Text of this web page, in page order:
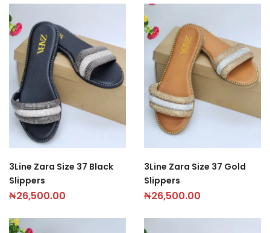
3Line Zara Size 37 Black
Slippers
₦26,500.00
3Line Zara Size 37 Gold
Slippers
₦26,500.00